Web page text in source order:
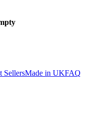
SellersMade in UKFAQ